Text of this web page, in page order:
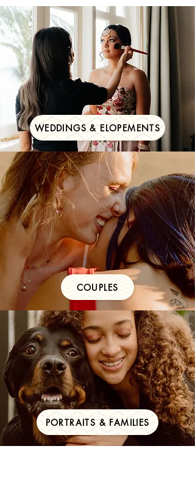
WEDDINGS & ELOPEMENTS
COUPLES
PORTRAITS & FAMILIES